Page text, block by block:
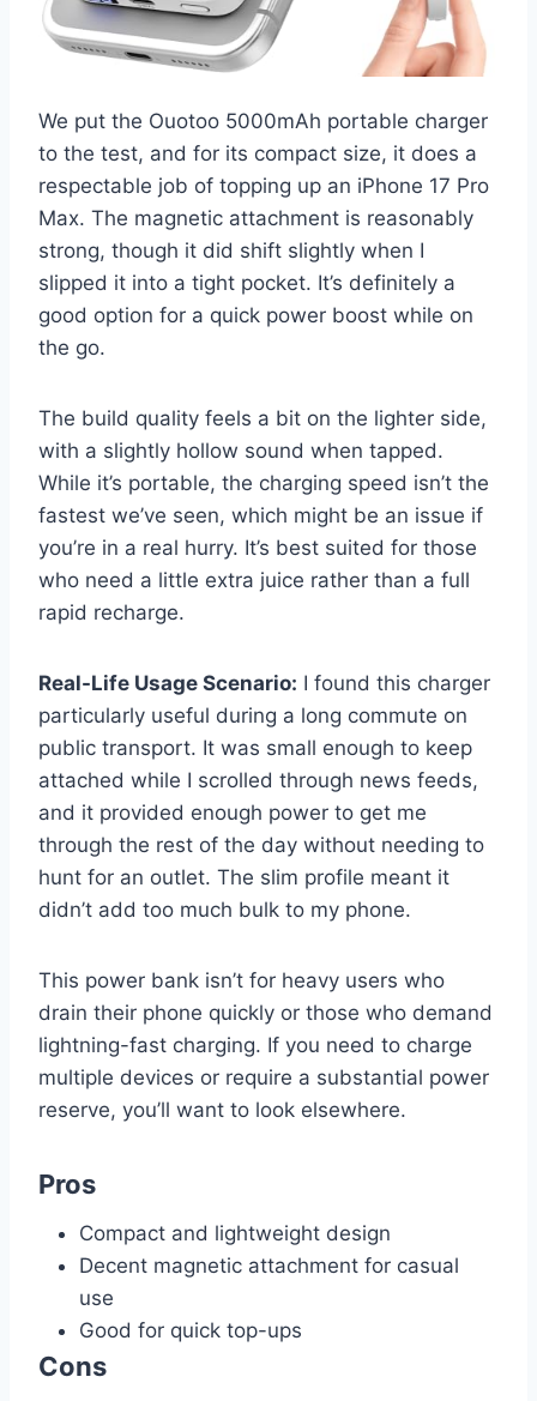
We put the Ouotoo 5000mAh portable charger
to the test, and for its compact size, it does a
respectable job of topping up an iPhone 17 Pro
Max. The magnetic attachment is reasonably
strong, though it did shift slightly when I
slipped it into a tight pocket. It’s definitely a
good option for a quick power boost while on
the go.
The build quality feels a bit on the lighter side,
with a slightly hollow sound when tapped.
While it’s portable, the charging speed isn’t the
fastest we’ve seen, which might be an issue if
you’re in a real hurry. It’s best suited for those
who need a little extra juice rather than a full
rapid recharge.
Real-Life Usage Scenario: I found this charger
particularly useful during a long commute on
public transport. It was small enough to keep
attached while I scrolled through news feeds,
and it provided enough power to get me
through the rest of the day without needing to
hunt for an outlet. The slim profile meant it
didn’t add too much bulk to my phone.
This power bank isn’t for heavy users who
drain their phone quickly or those who demand
lightning-fast charging. If you need to charge
multiple devices or require a substantial power
reserve, you’ll want to look elsewhere.
Pros
Compact and lightweight design
Decent magnetic attachment for casual
use
Good for quick top-ups
Cons